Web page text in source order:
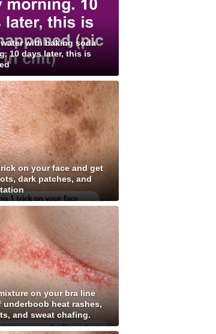
with baking soda
10 days later, this is
on your face and get
dark patches, and
on your bra line
underboob heat rashes,
and sweat chafing.